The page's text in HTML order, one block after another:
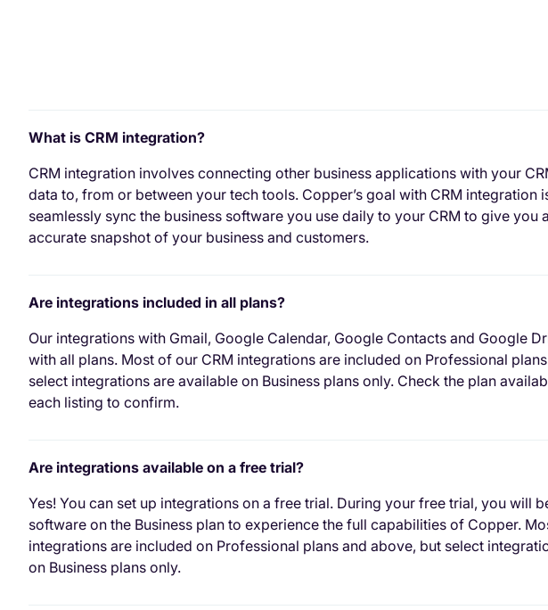
What is CRM integration?
CRM integration involves connecting other business applications with your
data to, from or between your tech tools. Copper’s goal with CRM integration
seamlessly sync the business software you use daily to your CRM to give you
accurate snapshot of your business and customers.
Are integrations included in all plans?
Our integrations with Gmail, Google Calendar, Google Contacts and Google
with all plans. Most of our CRM integrations are included on Professional
select integrations are available on Business plans only. Check the plan
each listing to confirm.
Are integrations available on a free trial?
Yes! You can set up integrations on a free trial. During your free trial, you will
software on the Business plan to experience the full capabilities of Copper.
integrations are included on Professional plans and above, but select
on Business plans only.